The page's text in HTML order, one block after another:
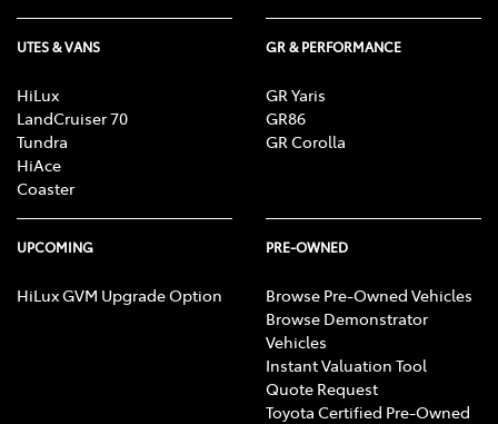
UTES & VANS
HiLux
LandCruiser 70
Tundra
HiAce
Coaster
GR & PERFORMANCE
GR Yaris
GR86
GR Corolla
UPCOMING
HiLux GVM Upgrade Option
PRE-OWNED
Browse Pre-Owned Vehicles
Browse Demonstrator
Vehicles
Instant Valuation Tool
Quote Request
Toyota Certified Pre-Owned